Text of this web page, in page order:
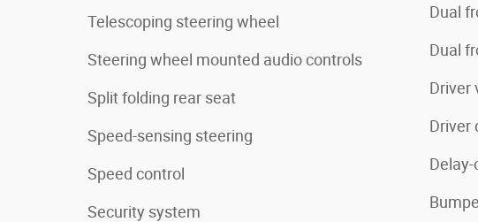
Telescoping steering wheel
Steering wheel mounted audio controls
Split folding rear seat
Speed-sensing steering
Speed control
Security system
Dual
Dual
Driver
Driver